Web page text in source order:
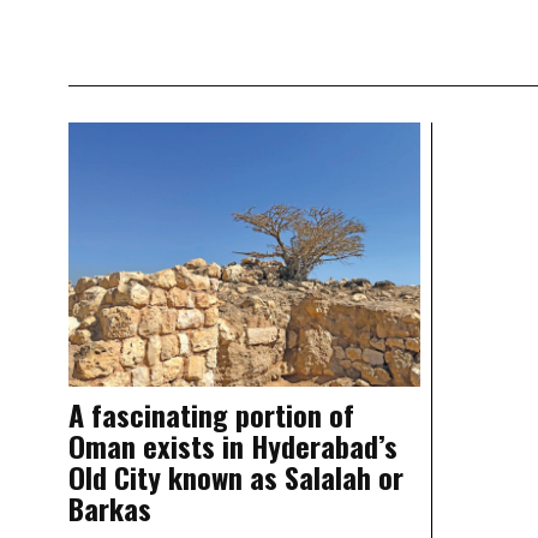
A fascinating portion of
Oman exists in Hyderabad’s
Old City known as Salalah or
Barkas